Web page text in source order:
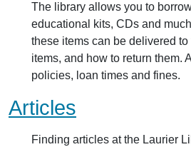
The library allows you to
educational kits, CDs and
these items can be delivered
items, and how to return them.
policies, loan times and fines.
Articles
Finding articles at the Laurier